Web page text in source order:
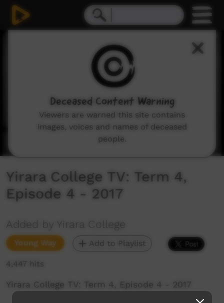
Yirara College TV: Term 4,
Episode 4 - 2017
Added by Yirara College
Young Way Add to Playlist
4,447 hits
Yirara College TV: Term 4, Episode 4 - 2017
Deceased Content Warning
Viewers are warned this site contains
images, voices and names of deceased
people.